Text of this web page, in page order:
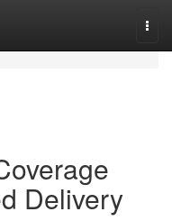
Delivery